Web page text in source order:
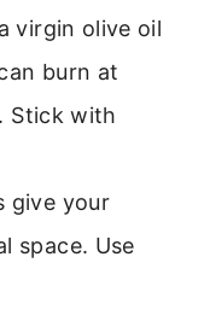
virgin olive oil
burn at
Stick with
give your
space. Use